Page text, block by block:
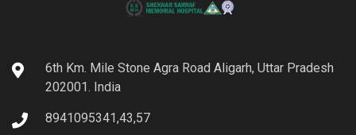
6th Km. Mile Stone Agra Road Aligarh, Uttar Pradesh
202001. India
8941095341,43,57